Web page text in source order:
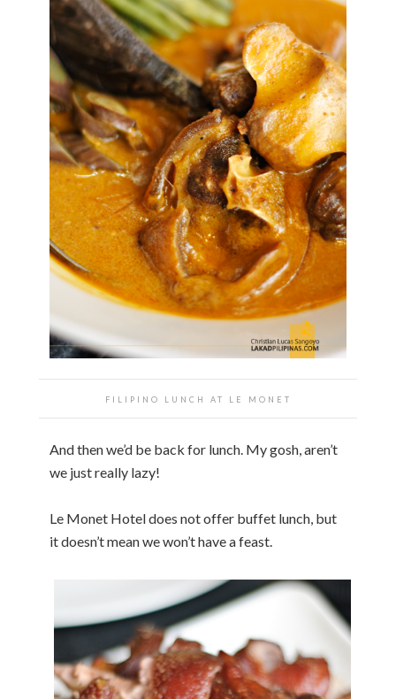
FILIPINO LUNCH AT LE MONET
And then we’d be back for lunch. My gosh, aren’t
we just really lazy!
Le Monet Hotel does not offer buffet lunch, but
it doesn’t mean we won’t have a feast.